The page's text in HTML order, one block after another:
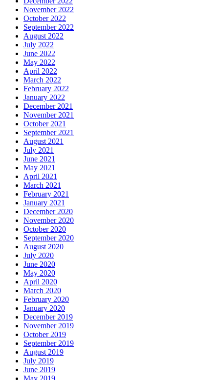
November 2022
October 2022
September 2022
August 2022
July 2022
June 2022
May 2022
April 2022
March 2022
February 2022
January 2022
December 2021
November 2021
October 2021
September 2021
August 2021
July 2021
June 2021
May 2021
April 2021
March 2021
February 2021
January 2021
December 2020
November 2020
October 2020
September 2020
August 2020
July 2020
June 2020
May 2020
April 2020
March 2020
February 2020
January 2020
December 2019
November 2019
October 2019
September 2019
August 2019
July 2019
June 2019
May 2019